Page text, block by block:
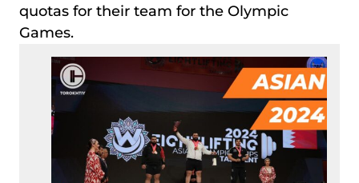
quotas for their team for the Olympic
Games.